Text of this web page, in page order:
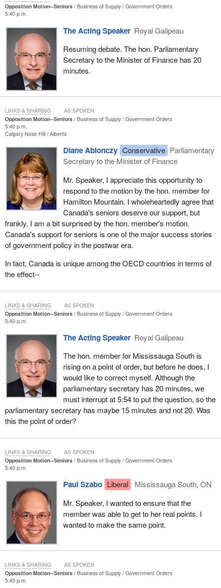
activities, and they deserve to be recognized.
substantial investment in bureaucracy. A lot of spending would be
duplicated. The motion refers to a secretariat; Quebec already
has one. It refers to other similar types of spending that are
already happening.
This is another characteristic of seniors: they worked hard, they
earned their money and they hate waste. To understand this, one
last year about the sponsorship scandal. The people at these
clubs were really angry. Long-standing Liberals wanted nothing
more to do with the party, because they felt as though they had
been scammed by their own people. In short, seniors do not like
waste, and they would not like to see infrastructure being
duplicated for them or more money being spent for them, but not
reaching them directly.
I think that seniors would be best served by a good indexing
system, an adequate guaranteed income supplement. As well,
people must be able to have this supplement, and if they did not
receive it at the appropriate time, it must be paid to them
retroactively so that they can move forward. This is an important
For example, the Fédération des Clubs de l'Âge d'Or de l'Est du
invite everyone to participate, those aged 50 and older, but also
younger people. There will be workshops for people of all ages. It
is important that people aged 25, 30, and 35 know what those
aged 55, 60 and 65 are experiencing. This will help to discourage
selfish behaviour and a lack of interest in seniors' problems.
Mutual solidarity can only be advantageous. Such action will allow
us to achieve positive results.
I believe we need to break a stereotype that exists about seniors:
that everyone lives very comfortably with their old age pension.
The reality is quite the opposite. Many women live a little longer
than men. These people who live alone, who have rent to pay,
often find themselves in difficult personal situations. One would
Our focus should be on finding a way, especially if the federal
government has a surplus of $12 billion, to redistribute the wealth
in our society, so as to give a little more to those who have given
their lives to our society. This is the least we can do as a sign of
respect, in order to ensure them a decent existence in their later
years.
Opposition Motion--Seniors Business of Supply
Government Orders
5:40 p.m.
The Acting Speaker Royal Galipeau
Resuming debate. The hon. Parliamentary
Secretary to the Minister of Finance has 20
minutes.
Opposition Motion--Seniors Business of Supply
Government Orders
5:40 p.m.
Calgary Nose Hill Alberta
Diane Ablonczy Conservative Parliamentary
Secretary to the Minister of Finance
Mr. Speaker, I appreciate this opportunity to
respond to the motion by the hon. member for
Hamilton Mountain. I wholeheartedly agree that
Canada's seniors deserve our support, but
frankly, I am a bit surprised by the hon. member's motion.
Canada's support for seniors is one of the major success stories
of government policy in the postwar era.
In fact, Canada is unique among the OECD countries in terms of
the effect--
LINKS & SHARING AS SPOKEN
Opposition Motion--Seniors Business of Supply
Government Orders
5:40 p.m.
The Acting Speaker Royal Galipeau
The hon. member for Mississauga South is
rising on a point of order, but before he does, I
would like to correct myself. Although the
parliamentary secretary has 20 minutes, we
must interrupt at 5:54 to put the question, so the
parliamentary secretary has maybe 15 minutes and not 20. Was
this the point of order?
LINKS & SHARING AS SPOKEN
Opposition Motion--Seniors Business of Supply
Government Orders
5:40 p.m.
Paul Szabo Liberal
Mississauga South, ON
Mr. Speaker, I wanted to ensure that the
member was able to get to her real points. I
wanted to make the same point.
LINKS & SHARING AS SPOKEN
Opposition Motion--Seniors Business of Supply
Government Orders
5:40 p.m.
LINKS & SHARING AS SPOKEN